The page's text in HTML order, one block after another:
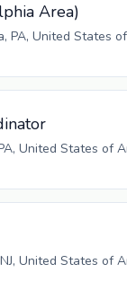
Area)
PA, United States
United States of
United States of